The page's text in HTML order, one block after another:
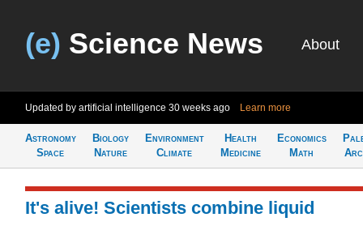
(e) Science News About
Updated by artificial intelligence 30 weeks ago Learn more
Astronomy
Space
Biology
Nature
Environment
Climate
Health
Medicine
Economics
Math
It's alive! Scientists combine liquid